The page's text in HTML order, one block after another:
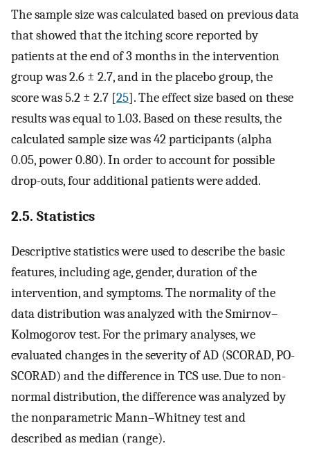
The sample size was calculated based on previous data
that showed that the itching score reported by
patients at the end of 3 months in the intervention
group was 2.6 ± 2.7, and in the placebo group, the
score was 5.2 ± 2.7 [25]. The effect size based on these
results was equal to 1.03. Based on these results, the
calculated sample size was 42 participants (alpha
0.05, power 0.80). In order to account for possible
drop-outs, four additional patients were added.
2.5. Statistics
Descriptive statistics were used to describe the basic
features, including age, gender, duration of the
intervention, and symptoms. The normality of the
data distribution was analyzed with the Smirnov–
Kolmogorov test. For the primary analyses, we
evaluated changes in the severity of AD (SCORAD, PO-
SCORAD) and the difference in TCS use. Due to non-
normal distribution, the difference was analyzed by
the nonparametric Mann–Whitney test and
described as median (range).